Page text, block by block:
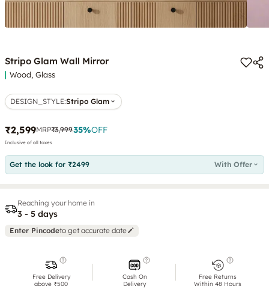
Stripo Glam Wall Mirror
Wood, Glass
DESIGN_STYLE:Stripo Glam
₹2,599MRP₹3,99935%OFF
Inclusive of all taxes
Get the look for ₹2499 With Offer
Reaching your home in
3 - 5 days
Enter Pincodeto get accurate date
Free Delivery
above ₹500
Cash On
Delivery
Free Returns
Within 48 Hours